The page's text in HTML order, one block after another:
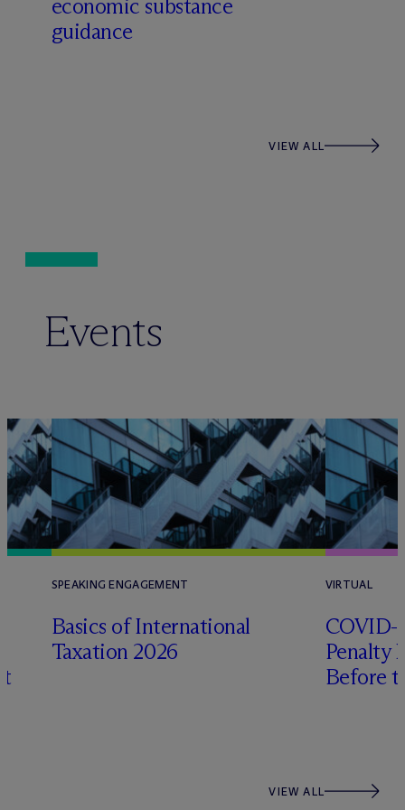
economic substance
guidance
VIEW ALL
Events
SPEAKING ENGAGEMENT
Basics of International
Taxation 2026
VIRTUAL
COVID-
Penalty
Before
VIEW ALL